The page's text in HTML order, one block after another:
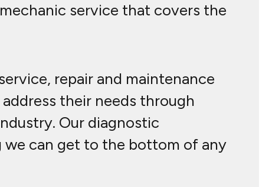
service that covers the
repair and maintenance
their needs through
Our diagnostic
we can get to the bottom of any